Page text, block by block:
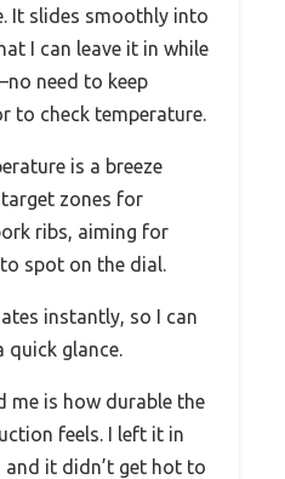
It slides smoothly into
I can leave it in while
need to keep
to check temperature.
is a breeze
zones for
ribs, aiming for
spot on the dial.
instantly, so I can
quick glance.
me is how durable the
feels. I left it in
and it didn’t get hot to